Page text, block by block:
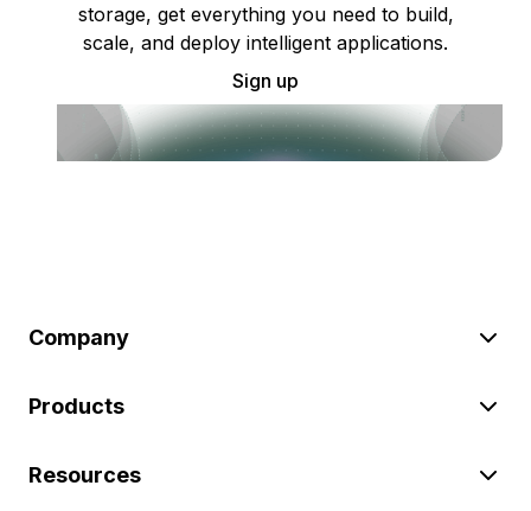
storage, get everything you need to build,
scale, and deploy intelligent applications.
Sign up
Company
Products
Resources